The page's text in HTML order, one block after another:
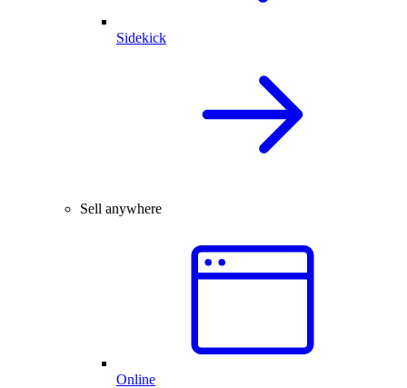
Sidekick
Sell anywhere
Online